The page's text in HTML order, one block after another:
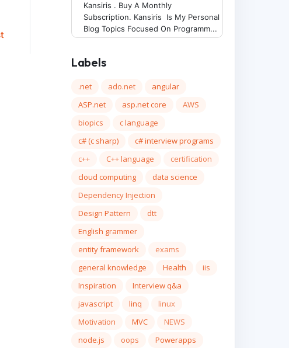
Kansiris . Buy A Monthly
Subscription. Kansiris Is My Personal
Blog Topics Focused On Programm...
Labels
.net ado.net
angular
ASP.net
asp.net core
AWS
biopics
c language
c# (c sharp)
c# interview programs
c++
C++ language
certification
cloud computing
data science
Dependency Injection
Design Pattern
dtt
English grammer
entity framework
exams
general knowledge
Health
iis
Inspiration
Interview q&a
javascript
linq
linux
Motivation
MVC
NEWS
node.js
oops
Powerapps